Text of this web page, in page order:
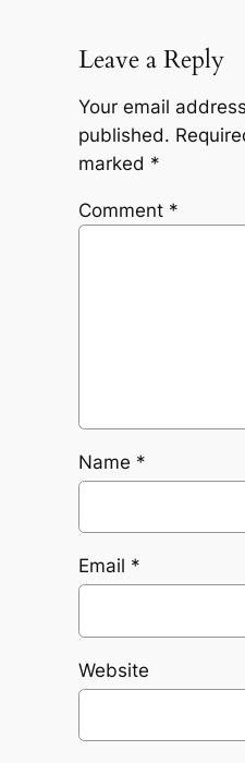
Leave a Reply
Your email
published.
marked *
Comment *
Name *
Email *
Website